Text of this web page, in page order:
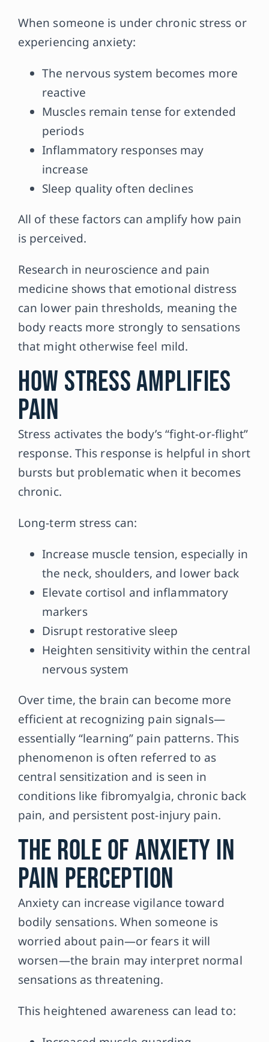
When someone is under chronic stress or
experiencing anxiety:
The nervous system becomes more
reactive
Muscles remain tense for extended
periods
Inflammatory responses may
increase
Sleep quality often declines
All of these factors can amplify how pain
is perceived.
Research in neuroscience and pain
medicine shows that emotional distress
can lower pain thresholds, meaning the
body reacts more strongly to sensations
that might otherwise feel mild.
How Stress Amplifies
Pain
Stress activates the body’s “fight-or-flight”
response. This response is helpful in short
bursts but problematic when it becomes
chronic.
Long-term stress can:
Increase muscle tension, especially in
the neck, shoulders, and lower back
Elevate cortisol and inflammatory
markers
Disrupt restorative sleep
Heighten sensitivity within the central
nervous system
Over time, the brain can become more
efficient at recognizing pain signals—
essentially “learning” pain patterns. This
phenomenon is often referred to as
central sensitization and is seen in
conditions like fibromyalgia, chronic back
pain, and persistent post-injury pain.
The Role of Anxiety in
Pain Perception
Anxiety can increase vigilance toward
bodily sensations. When someone is
worried about pain—or fears it will
worsen—the brain may interpret normal
sensations as threatening.
This heightened awareness can lead to: